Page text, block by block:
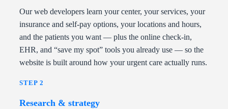
Our web developers learn your center, your services, your
insurance and self-pay options, your locations and hours,
and the patients you want — plus the online check-in,
EHR, and “save my spot” tools you already use — so the
website is built around how your urgent care actually runs.
STEP 2
Research & strategy